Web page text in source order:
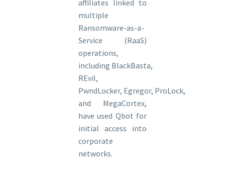
affiliates linked to
multiple
Ransomware-as-a-
Service (RaaS)
operations,
including BlackBasta,
REvil,
PwndLocker, Egregor, ProLock,
and MegaCortex,
have used Qbot for
initial access into
corporate
networks.